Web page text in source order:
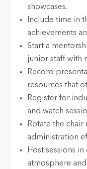
showcases.
Include time in
achievements
Start a
junior staff with
Record
resources that
Register for
and watch
Rotate the chair
administration
Host sessions
atmosphere and